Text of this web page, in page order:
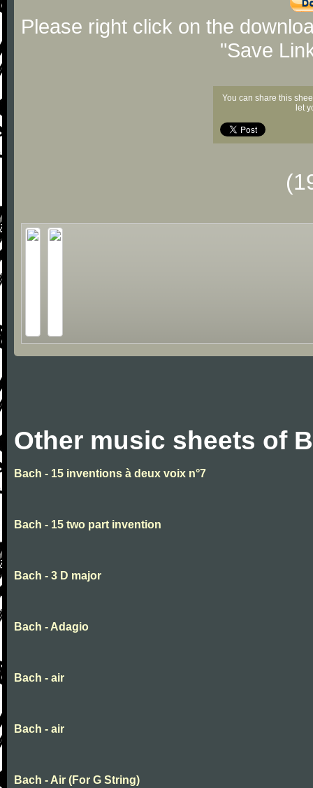
Please right click on the
"Save
You can share this
let
Other music sheets of
Bach - 15 inventions à deux voix n°7
Bach - 15 two part invention
Bach - 3 D major
Bach - Adagio
Bach - air
Bach - air
Bach - Air (For G String)